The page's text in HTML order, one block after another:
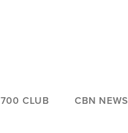
CLUB CBN NEWS